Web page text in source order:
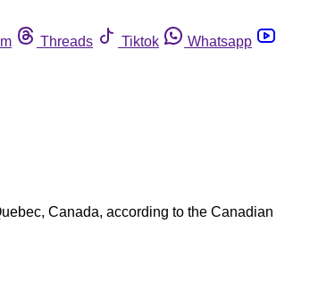
Threads Tiktok
Whatsapp
Canada, according to the Canadian